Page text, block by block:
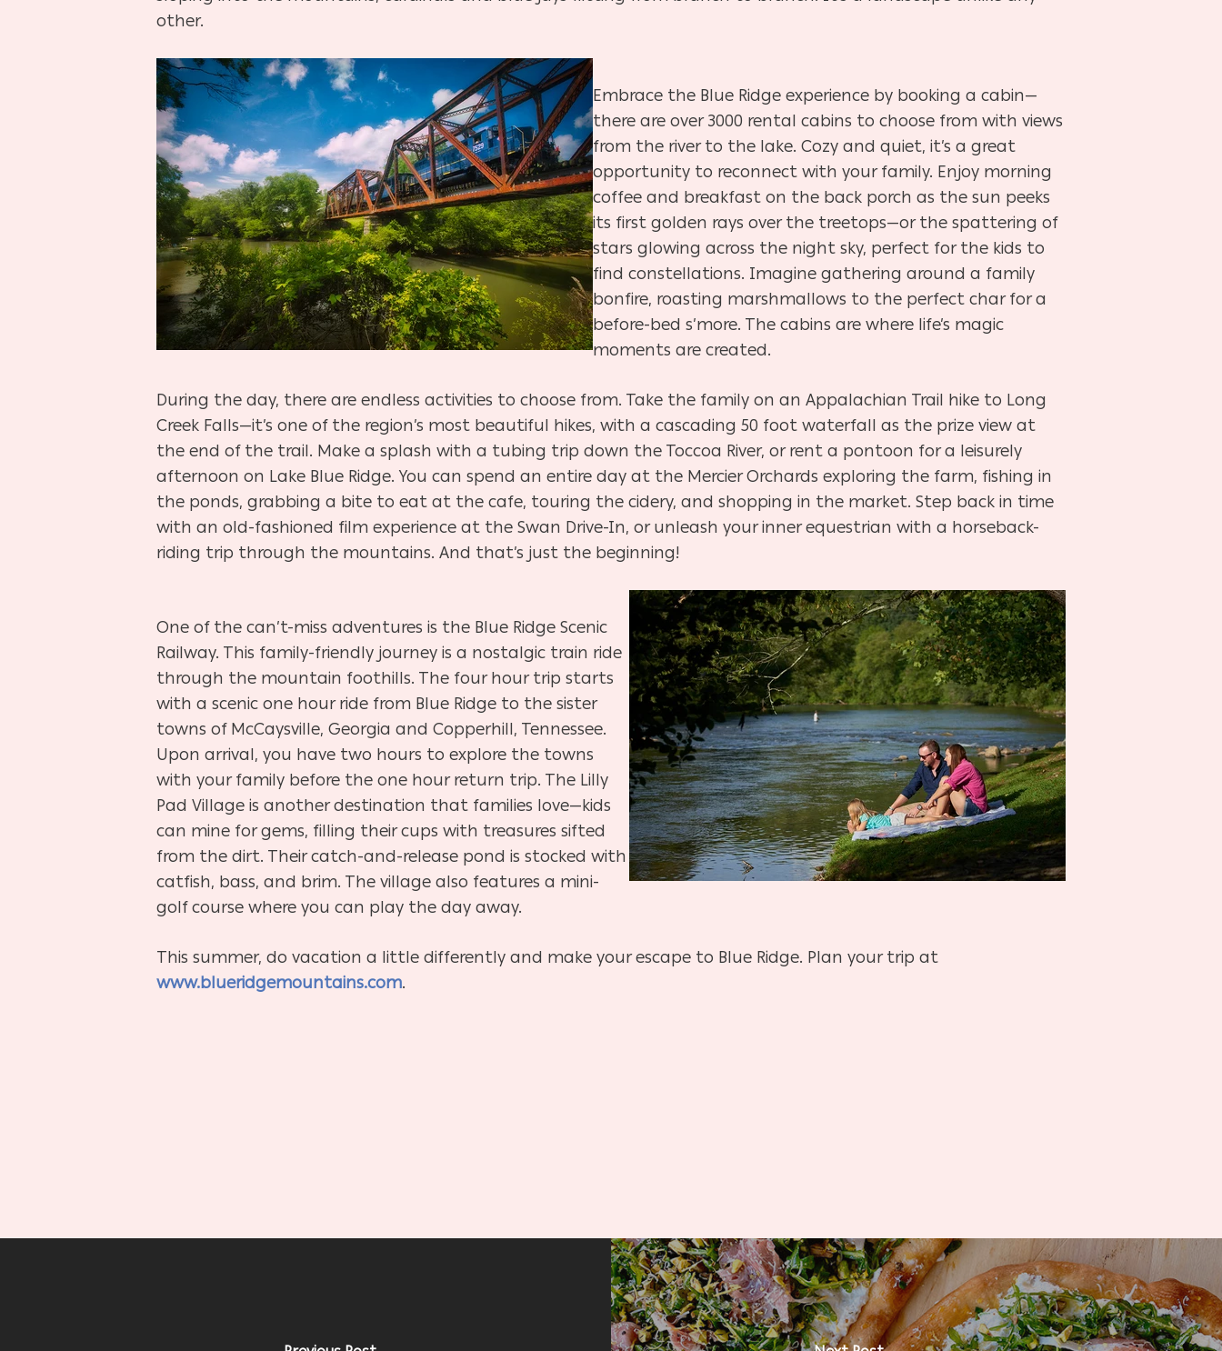
other.
Embrace the Blue Ridge experience by booking a cabin—
there are over 3000 rental cabins to choose from with views
from the river to the lake. Cozy and quiet, it’s a great
opportunity to reconnect with your family. Enjoy morning
coffee and breakfast on the back porch as the sun peeks
its first golden rays over the treetops—or the spattering of
stars glowing across the night sky, perfect for the kids to
find constellations. Imagine gathering around a family
bonfire, roasting marshmallows to the perfect char for a
before-bed s’more. The cabins are where life’s magic
moments are created.
During the day, there are endless activities to choose from. Take the family on an Appalachian Trail hike to Long
Creek Falls—it’s one of the region’s most beautiful hikes, with a cascading 50 foot waterfall as the prize view at
the end of the trail. Make a splash with a tubing trip down the Toccoa River, or rent a pontoon for a leisurely
afternoon on Lake Blue Ridge. You can spend an entire day at the Mercier Orchards exploring the farm, fishing in
the ponds, grabbing a bite to eat at the cafe, touring the cidery, and shopping in the market. Step back in time
with an old-fashioned film experience at the Swan Drive-In, or unleash your inner equestrian with a horseback-
riding trip through the mountains. And that’s just the beginning!
One of the can’t-miss adventures is the Blue Ridge Scenic
Railway. This family-friendly journey is a nostalgic train ride
through the mountain foothills. The four hour trip starts
with a scenic one hour ride from Blue Ridge to the sister
towns of McCaysville, Georgia and Copperhill, Tennessee.
Upon arrival, you have two hours to explore the towns
with your family before the one hour return trip. The Lilly
Pad Village is another destination that families love—kids
can mine for gems, filling their cups with treasures sifted
from the dirt. Their catch-and-release pond is stocked with
catfish, bass, and brim. The village also features a mini-
golf course where you can play the day away.
This summer, do vacation a little differently and make your escape to Blue Ridge. Plan your trip at
www.blueridgemountains.com.